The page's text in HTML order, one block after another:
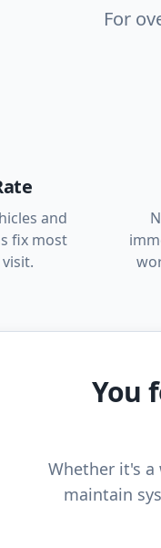
For
and
fix most
You
Whether it's a
maintain